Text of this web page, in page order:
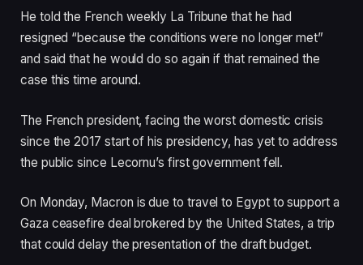
He told the French weekly La Tribune that he had
resigned “because the conditions were no longer met”
and said that he would do so again if that remained the
case this time around.
The French president, facing the worst domestic crisis
since the 2017 start of his presidency, has yet to address
the public since Lecornu’s first government fell.
On Monday, Macron is due to travel to Egypt to support a
Gaza ceasefire deal brokered by the United States, a trip
that could delay the presentation of the draft budget.